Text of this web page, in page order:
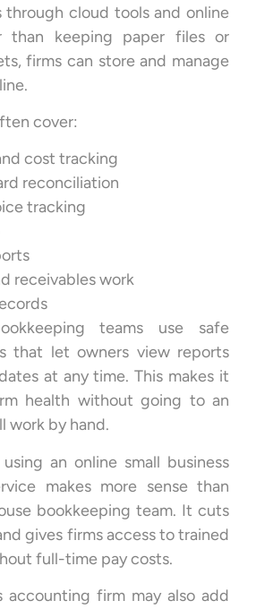
through cloud tools and online
than keeping paper files or
firms can store and manage
cover:
cost tracking
reconciliation
tracking
receivables work
teams use safe
that let owners view reports
at any time. This makes it
health without going to an
work by hand.
an online small business
makes more sense than
bookkeeping team. It cuts
gives firms access to trained
full-time pay costs.
accounting firm may also add